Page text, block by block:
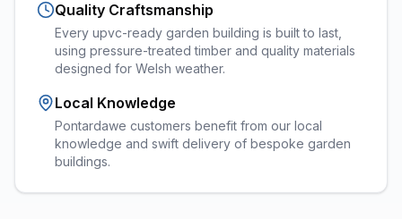
Quality Craftsmanship
Every upvc-ready garden building is built to last,
using pressure-treated timber and quality materials
designed for Welsh weather.
Local Knowledge
Pontardawe customers benefit from our local
knowledge and swift delivery of bespoke garden
buildings.